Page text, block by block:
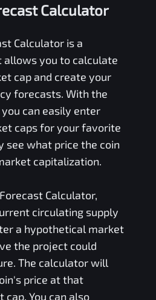
Calculator
Calculator is a
you to calculate
cap and create your
forecasts. With the
can easily enter
caps for your favorite
see what price the coin
capitalization.
Calculator,
circulating supply
a hypothetical market
the project could
The calculator will
price at that
You can also